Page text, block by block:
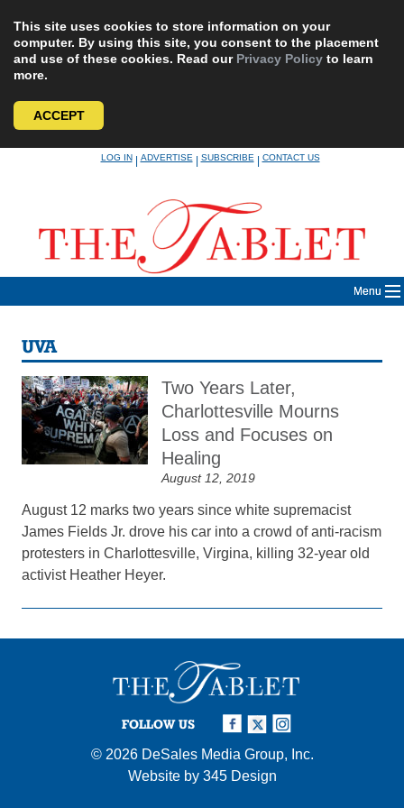
This site uses cookies to store information on your
computer. By using this site, you consent to the placement
and use of these cookies. Read our Privacy Policy to learn
more.
ACCEPT
LOG IN|ADVERTISE|SUBSCRIBE|CONTACT US
Menu
UVA
Two Years Later,
Charlottesville Mourns
Loss and Focuses on
Healing
August 12, 2019
August 12 marks two years since white supremacist
James Fields Jr. drove his car into a crowd of anti-racism
protesters in Charlottesville, Virgina, killing 32-year old
activist Heather Heyer.
FOLLOW US
© 2026 DeSales Media Group, Inc.
Website by 345 Design